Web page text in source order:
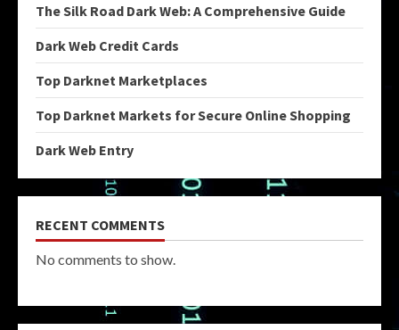
The Silk Road Dark Web: A Comprehensive Guide
Dark Web Credit Cards
Top Darknet Marketplaces
Top Darknet Markets for Secure Online Shopping
Dark Web Entry
RECENT COMMENTS
No comments to show.